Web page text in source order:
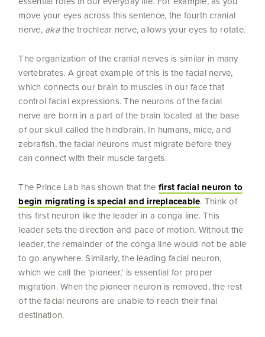
move your eyes across this sentence, the fourth cranial
nerve, akathe trochlear nerve, allows your eyes to rotate.
The organization of the cranial nerves is similar in many
vertebrates. A great example of this is the facial nerve,
which connects our brain to muscles in our face that
control facial expressions. The neurons of the facial
nerve are born in a part of the brain located at the base
of our skull called the hindbrain. In humans, mice, and
zebrafish, the facial neurons must migrate before they
can connect with their muscle targets.
The Prince Lab has shown that the first facial neuron to
begin migrating is special and irreplaceable. Think of
this first neuron like the leader in a conga line. This
leader sets the direction and pace of motion. Without the
leader, the remainder of the conga line would not be able
to go anywhere. Similarly, the leading facial neuron,
which we call the ‘pioneer,’ is essential for proper
migration. When the pioneer neuron is removed, the rest
of the facial neurons are unable to reach their final
destination.